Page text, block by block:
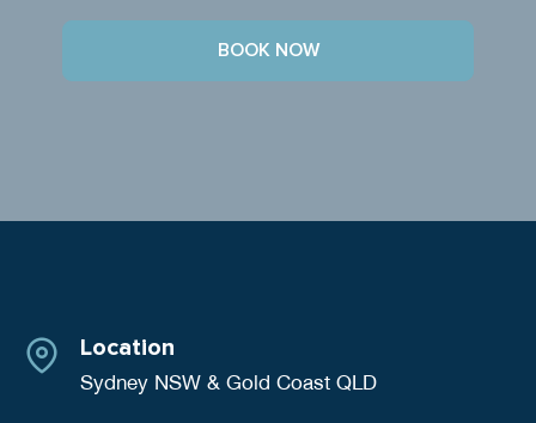
BOOK NOW
Location
Sydney NSW & Gold Coast QLD